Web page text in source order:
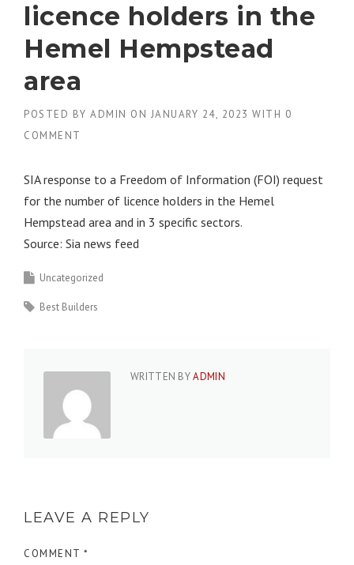
licence holders in the
Hemel Hempstead
area
POSTED BY ADMIN ON JANUARY 24, 2023 WITH 0
COMMENT
SIA response to a Freedom of Information (FOI) request
for the number of licence holders in the Hemel
Hempstead area and in 3 specific sectors.
Source: Sia news feed
Uncategorized
Best Builders
WRITTEN BYADMIN
LEAVE A REPLY
COMMENT *